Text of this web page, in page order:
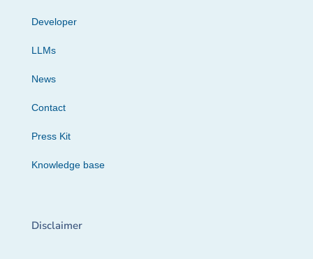
Developer
LLMs
News
Contact
Press Kit
Knowledge base
Disclaimer